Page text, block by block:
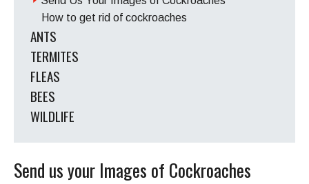
How to get rid of cockroaches
ANTS
TERMITES
FLEAS
BEES
WILDLIFE
Send us your Images of Cockroaches